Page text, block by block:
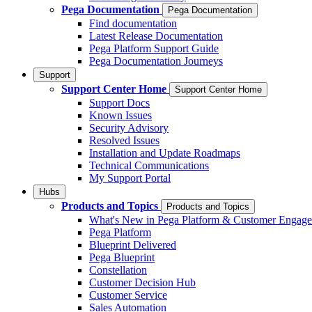
Pega Documentation
Pega Documentation
Find documentation
Latest Release Documentation
Pega Platform Support Guide
Pega Documentation Journeys
Support
Support Center Home Support Center Home
Support Docs
Known Issues
Security Advisory
Resolved Issues
Installation and Update Roadmaps
Technical Communications
My Support Portal
Hubs
Products and Topics Products and Topics
What's New in Pega Platform & Customer
Pega Platform
Blueprint Delivered
Pega Blueprint
Constellation
Customer Decision Hub
Customer Service
Sales Automation